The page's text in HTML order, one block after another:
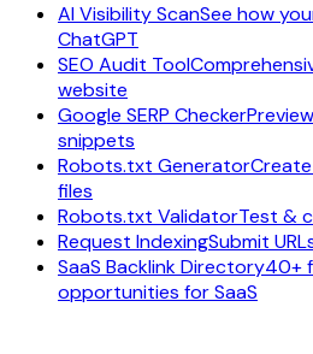
AI Visibility ScanSee how
ChatGPT
SEO Audit Tool
website
Google SERP Checker
snippets
Robots.txt Generator
files
Robots.txt ValidatorTest &
Request IndexingSubmit
SaaS Backlink Directory40+
opportunities for SaaS